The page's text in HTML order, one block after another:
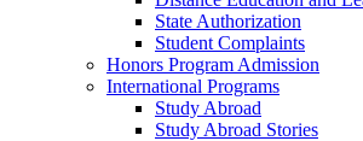
State Authorization
Student Complaints
Honors Program Admission
International Programs
Study Abroad
Study Abroad Stories